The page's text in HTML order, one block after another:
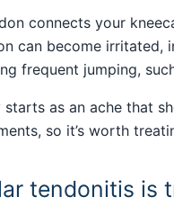
connects your
can become
frequent jumping,
starts as an ache that
so it’s worth
tendonitis is